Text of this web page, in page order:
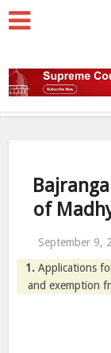
of
September 9,
1.Applications
and exemption